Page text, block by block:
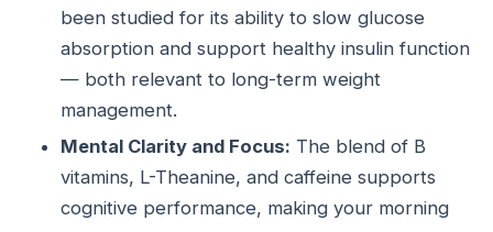
been studied for its ability to slow glucose
absorption and support healthy insulin function
— both relevant to long-term weight
management.
Mental Clarity and Focus: The blend of B
vitamins, L-Theanine, and caffeine supports
cognitive performance, making your morning